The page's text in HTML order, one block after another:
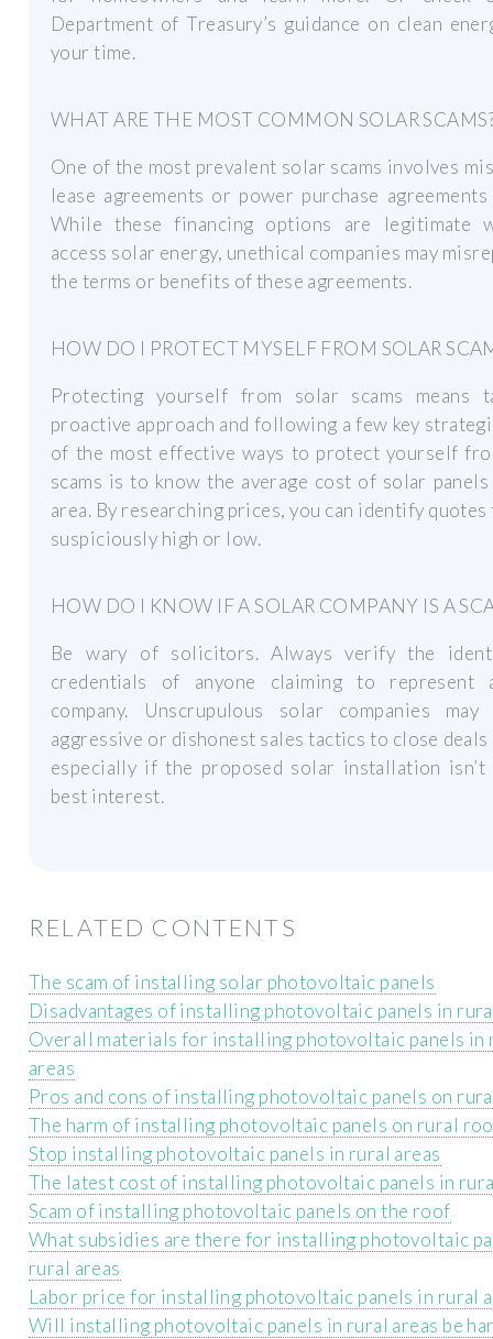
Department of Treasury’s guidance on clean
your time.
WHAT ARE THE MOST COMMON SOLAR
One of the most prevalent solar scams involves
lease agreements or power purchase agreements
While these financing options are legitimate
access solar energy, unethical companies may
the terms or benefits of these agreements.
HOW DO I PROTECT MYSELF FROM SOLAR
Protecting yourself from solar scams means
proactive approach and following a few key
of the most effective ways to protect yourself
scams is to know the average cost of solar
area. By researching prices, you can identify quotes
suspiciously high or low.
HOW DO I KNOW IF A SOLAR COMPANY IS A
Be wary of solicitors. Always verify the
credentials of anyone claiming to represent
company. Unscrupulous solar companies may
aggressive or dishonest sales tactics to close deals
especially if the proposed solar installation
best interest.
RELATED CONTENTS
The scam of installing solar photovoltaic panels
Disadvantages of installing photovoltaic panels in
Overall materials for installing photovoltaic panels in
areas
Pros and cons of installing photovoltaic panels on
The harm of installing photovoltaic panels on rural
Stop installing photovoltaic panels in rural areas
The latest cost of installing photovoltaic panels in
Scam of installing photovoltaic panels on the roof
What subsidies are there for installing photovoltaic
rural areas
Labor price for installing photovoltaic panels in rural
Will installing photovoltaic panels in rural areas be